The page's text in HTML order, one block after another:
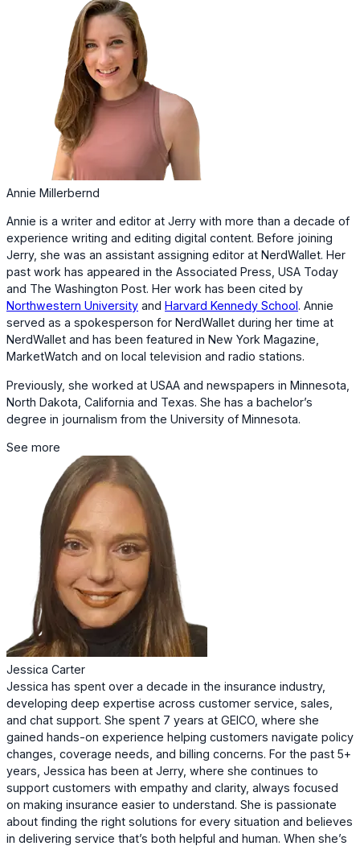
Annie Millerbernd
Annie is a writer and editor at Jerry with more than a decade of
experience writing and editing digital content. Before joining
Jerry, she was an assistant assigning editor at NerdWallet. Her
past work has appeared in the Associated Press, USA Today
and The Washington Post. Her work has been cited by
Northwestern University and Harvard Kennedy School . Annie
served as a spokesperson for NerdWallet during her time at
NerdWallet and has been featured in New York Magazine,
MarketWatch and on local television and radio stations.
Previously, she worked at USAA and newspapers in Minnesota,
North Dakota, California and Texas. She has a bachelor’s
degree in journalism from the University of Minnesota.
See more
Jessica Carter
Jessica has spent over a decade in the insurance industry,
developing deep expertise across customer service, sales,
and chat support. She spent 7 years at GEICO, where she
gained hands-on experience helping customers navigate policy
changes, coverage needs, and billing concerns. For the past 5+
years, Jessica has been at Jerry, where she continues to
support customers with empathy and clarity, always focused
on making insurance easier to understand. She is passionate
about finding the right solutions for every situation and believes
in delivering service that’s both helpful and human. When she’s